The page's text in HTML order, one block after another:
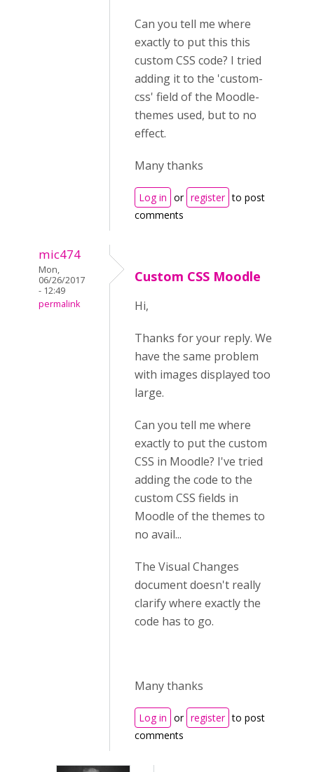
Can you tell me where
exactly to put this this
custom CSS code? I tried
adding it to the 'custom-
css' field of the Moodle-
themes used, but to no
effect.
Many thanks
Log in or register to post
comments
mic474
Mon,
06/26/2017
- 12:49
permalink
Custom CSS Moodle
Hi,
Thanks for your reply. We
have the same problem
with images displayed too
large.
Can you tell me where
exactly to put the custom
CSS in Moodle? I've tried
adding the code to the
custom CSS fields in
Moodle of the themes to
no avail...
The Visual Changes
document doesn't really
clarify where exactly the
code has to go.
Many thanks
Log in or register to post
comments